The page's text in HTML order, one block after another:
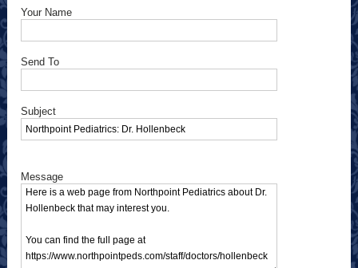
Your Name
Send To
Subject
Message